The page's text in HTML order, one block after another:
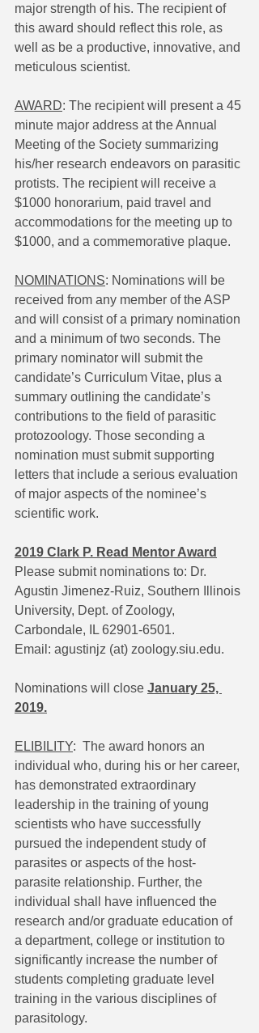
major strength of his. The recipient of
this award should reflect this role, as
well as be a productive, innovative, and
meticulous scientist.
AWARD: The recipient will present a 45
minute major address at the Annual
Meeting of the Society summarizing
his/her research endeavors on parasitic
protists. The recipient will receive a
$1000 honorarium, paid travel and
accommodations for the meeting up to
$1000, and a commemorative plaque.
NOMINATIONS: Nominations will be
received from any member of the ASP
and will consist of a primary nomination
and a minimum of two seconds. The
primary nominator will submit the
candidate’s Curriculum Vitae, plus a
summary outlining the candidate’s
contributions to the field of parasitic
protozoology. Those seconding a
nomination must submit supporting
letters that include a serious evaluation
of major aspects of the nominee’s
scientific work.
2019 Clark P. Read Mentor Award
Please submit nominations to: Dr.
Agustin Jimenez-Ruiz, Southern Illinois
University, Dept. of Zoology,
Carbondale, IL 62901-6501.
Email: agustinjz (at) zoology.siu.edu.
Nominations will close January 25,
2019.
ELIBILITY:  The award honors an
individual who, during his or her career,
has demonstrated extraordinary
leadership in the training of young
scientists who have successfully
pursued the independent study of
parasites or aspects of the host-
parasite relationship. Further, the
individual shall have influenced the
research and/or graduate education of
a department, college or institution to
significantly increase the number of
students completing graduate level
training in the various disciplines of
parasitology.